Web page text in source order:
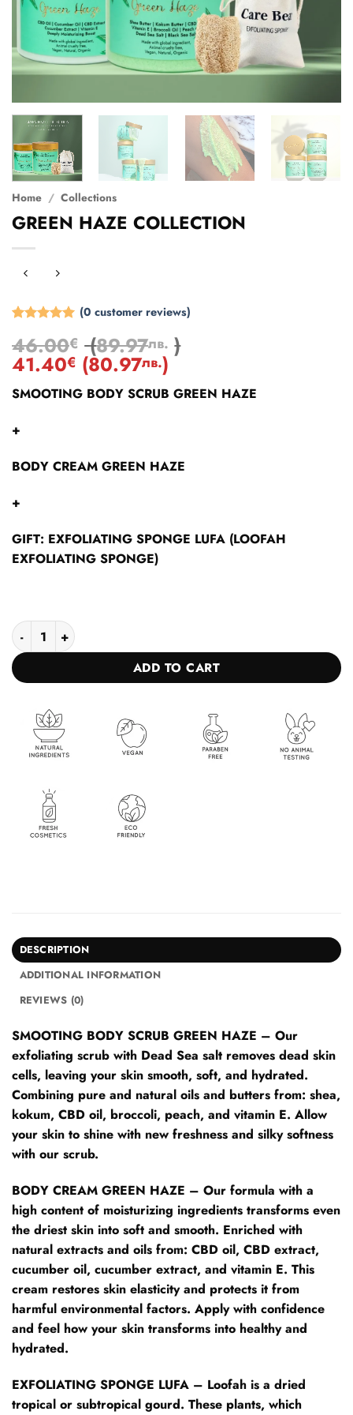
Home / Collections
GREEN HAZE COLLECTION
out of 5
based on
customer
(0 customer reviews)
46.00€ (89.97лв. )
41.40€ (80.97лв.)
SMOOTING BODY SCRUB GREEN HAZE
+
BODY CREAM GREEN HAZE
+
GIFT: EXFOLIATING SPONGE LUFA (LOOFAH
EXFOLIATING SPONGE)
GREEN HAZE COLLECTION quantity
ADD TO CART
DESCRIPTION
ADDITIONAL INFORMATION
REVIEWS (0)
SMOOTING BODY SCRUB GREEN HAZE – Our
exfoliating scrub with Dead Sea salt removes dead skin
cells, leaving your skin smooth, soft, and hydrated.
Combining pure and natural oils and butters from: shea,
kokum, CBD oil, broccoli, peach, and vitamin E. Allow
your skin to shine with new freshness and silky softness
with our scrub.
BODY CREAM GREEN HAZE – Our formula with a
high content of moisturizing ingredients transforms even
the driest skin into soft and smooth. Enriched with
natural extracts and oils from: CBD oil, CBD extract,
cucumber oil, cucumber extract, and vitamin E. This
cream restores skin elasticity and protects it from
harmful environmental factors. Apply with confidence
and feel how your skin transforms into healthy and
hydrated.
EXFOLIATING SPONGE LUFA – Loofah is a dried
tropical or subtropical gourd. These plants, which